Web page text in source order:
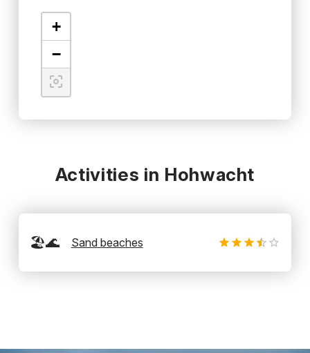
+
−
Activities in Hohwacht
🏖️🌊 Sand beaches